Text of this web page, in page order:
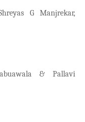
G Manjrekar,
& Pallavi